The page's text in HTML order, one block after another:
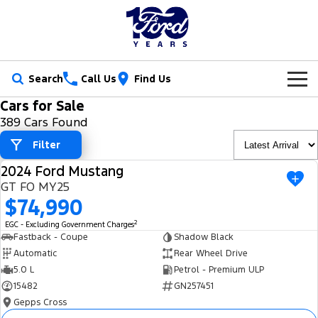
Search Call Us Find Us
New Vehicles
Trucks
Ranger
Ranger Hybrid
F-150
Vans
Transit Custom
Our Stock
New Cars
Demo Cars
Used Cars
Tradie Ready
Special Offers
Ford Special Offers
Jarvis Special Offers
Stock Specials
Service
Book a Service
Ford Service
Parts
Parts
Certified Collision Repairs
Fleet
Fleet
Finance
Cars for Sale
389 Cars Found
Filter
USED
2024 Ford Mustang
GT FO MY25
$74,990
EGC - Excluding Government Charges2
Fastback - Coupe
Shadow Black
Automatic
Rear Wheel Drive
5.0 L
Petrol - Premium ULP
15482
GN257451
Gepps Cross